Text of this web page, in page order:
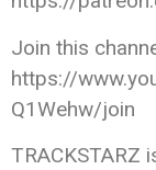
Join this
https://
Q1Wehw/join
TRACKSTARZ